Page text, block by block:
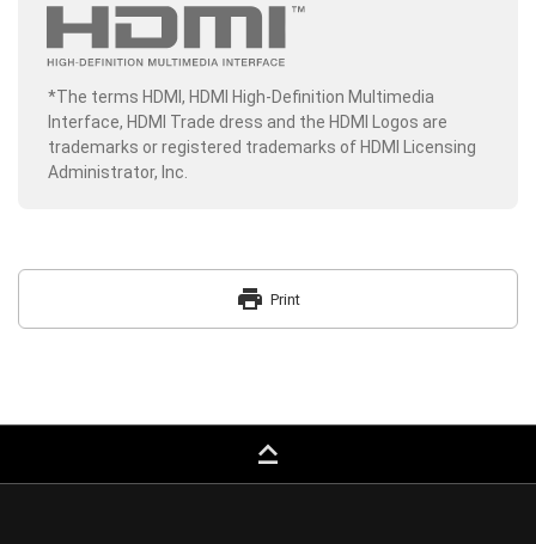
*The terms HDMI, HDMI High-Definition Multimedia
Interface, HDMI Trade dress and the HDMI Logos are
trademarks or registered trademarks of HDMI Licensing
Administrator, Inc.
print Print
keyboard_capslock